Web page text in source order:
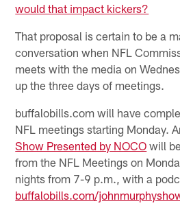
would that impact kickers?
That proposal is certain to be a
conversation when NFL
meets with the media on
up the three days of meetings.
buffalobills.com will have
NFL meetings starting Monday.
Show Presented by NOCO will
from the NFL Meetings on
nights from 7-9 p.m., with a
buffalobills.com/